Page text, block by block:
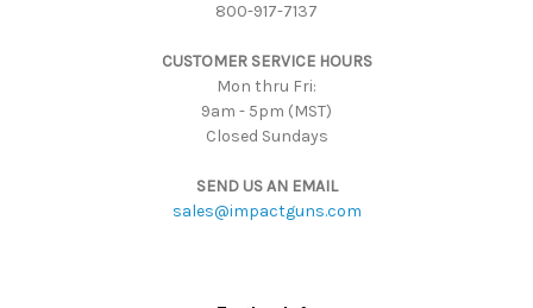
800-917-7137
CUSTOMER SERVICE HOURS
Mon thru Fri:
9am - 5pm (MST)
Closed Sundays
SEND US AN EMAIL
sales@impactguns.com